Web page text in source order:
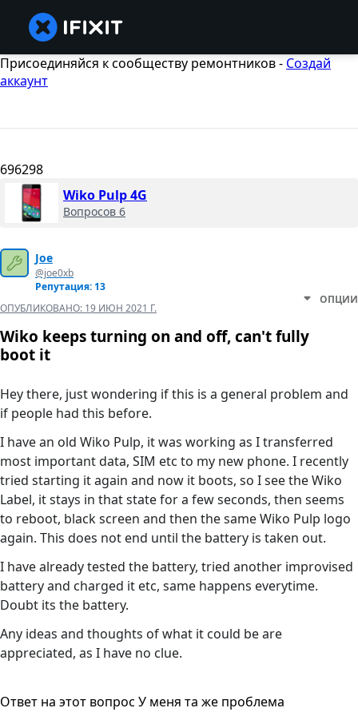
Присоединяйся к сообществу ремонтников - Создай
аккаунт
696298
Wiko Pulp 4G
Вопросов 6
Joe
@joe0xb
Репутация: 13
ОПУБЛИКОВАНО: 19 ИЮН 2021 Г.
ОПЦИИ
Wiko keeps turning on and off, can't fully
boot it
Hey there, just wondering if this is a general problem and
if people had this before.
I have an old Wiko Pulp, it was working as I transferred
most important data, SIM etc to my new phone. I recently
tried starting it again and now it boots, so I see the Wiko
Label, it stays in that state for a few seconds, then seems
to reboot, black screen and then the same Wiko Pulp logo
again. This does not end until the battery is taken out.
I have already tested the battery, tried another improvised
battery and charged it etc, same happens everytime.
Doubt its the battery.
Any ideas and thoughts of what it could be are
appreciated, as I have no clue.
Ответ на этот вопрос У меня та же проблема